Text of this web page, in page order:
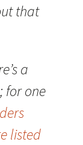
that
a
for one
listed